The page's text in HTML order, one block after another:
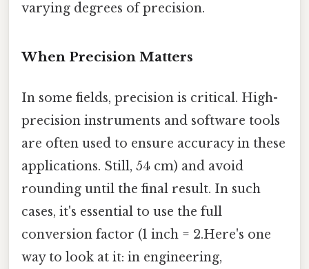
varying degrees of precision.
When Precision Matters
In some fields, precision is critical. High-
precision instruments and software tools
are often used to ensure accuracy in these
applications. Still, 54 cm) and avoid
rounding until the final result. In such
cases, it's essential to use the full
conversion factor (1 inch = 2.Here's one
way to look at it: in engineering,